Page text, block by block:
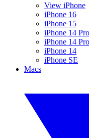
View iPhone
iPhone 16
iPhone 15
iPhone 14
iPhone 14 Pro
iPhone 14
iPhone SE
Macs